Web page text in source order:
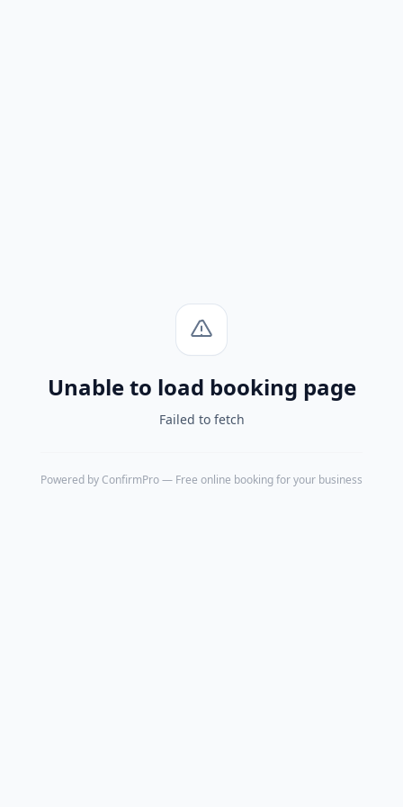
Unable to load booking page
Failed to fetch
Powered by ConfirmPro— Free online booking for your business